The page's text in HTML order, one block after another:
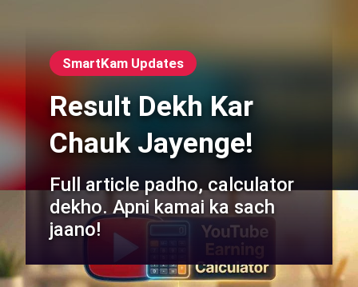
SmartKam Updates
Result Dekh Kar
Chauk Jayenge!
Full article padho, calculator
dekho. Apni kamai ka sach
jaano!